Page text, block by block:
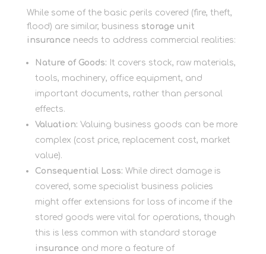
While some of the basic perils covered (fire, theft,
flood) are similar, business storage unit
insurance needs to address commercial realities:
Nature of Goods: It covers stock, raw materials,
tools, machinery, office equipment, and
important documents, rather than personal
effects.
Valuation: Valuing business goods can be more
complex (cost price, replacement cost, market
value).
Consequential Loss: While direct damage is
covered, some specialist business policies
might offer extensions for loss of income if the
stored goods were vital for operations, though
this is less common with standard storage
insurance and more a feature of